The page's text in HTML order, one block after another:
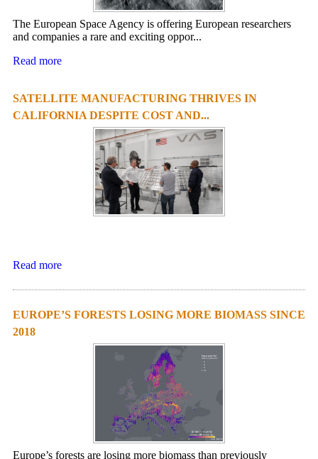
The European Space Agency is offering European researchers
and companies a rare and exciting oppor...
Read more
SATELLITE MANUFACTURING THRIVES IN
CALIFORNIA DESPITE COST AND...
Read more
EUROPE’S FORESTS LOSING MORE BIOMASS SINCE
2018
Europe’s forests are losing more biomass than previously